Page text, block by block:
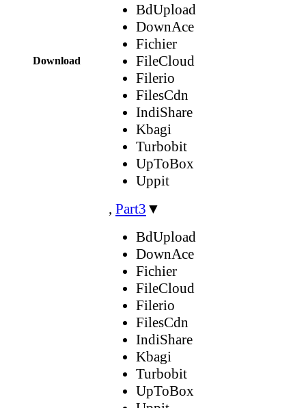
Download
BdUpload
DownAce
Fichier
FileCloud
Filerio
FilesCdn
IndiShare
Kbagi
Turbobit
UpToBox
Uppit
, Part3 ▼
BdUpload
DownAce
Fichier
FileCloud
Filerio
FilesCdn
IndiShare
Kbagi
Turbobit
UpToBox